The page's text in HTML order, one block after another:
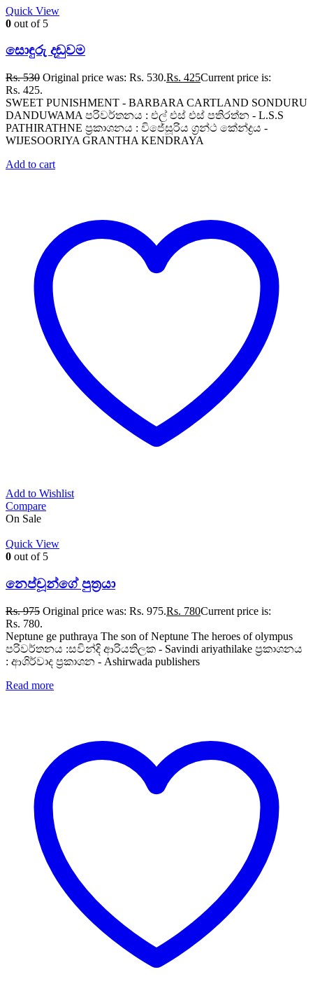
Quick View
0 out of 5
සොඳුරු දඬුවම
Rs.530 Original price was: Rs. 530.Rs. 425Current price is:
Rs. 425.
SWEET PUNISHMENT - BARBARA CARTLAND SONDURU
DANDUWAMA පරිවර්තනය : එල් එස් එස් පතිරත්න - L.S.S
PATHIRATHNE ප්‍රකාශනය : විජේසූරිය ග්‍රන්ථ කේන්ද්‍රය -
WIJESOORIYA GRANTHA KENDRAYA
Add to cart
Add to Wishlist
Compare
On Sale
Quick View
0 out of 5
නෙප්චූන්ගේ පුත්‍රයා
Rs.975 Original price was: Rs. 975.Rs. 780Current price is:
Rs. 780.
Neptune ge puthraya The son of Neptune The heroes of olympus
පරිවර්තනය :සවින්දි ආරියතිලක - Savindi ariyathilake ප්‍රකාශනය
: ආශිර්වාද ප්‍රකාශන - Ashirwada publishers
Read more